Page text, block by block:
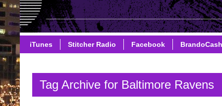
iTunes Stitcher Radio Facebook
Tag Archive for Baltimore Ravens